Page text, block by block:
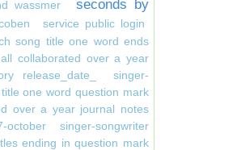
wassmer
seconds by
service public login
song title one word ends
collaborated over a year
release_date_
singer-
one word question mark
over a year journal notes
october
singer-songwriter
ending in question mark